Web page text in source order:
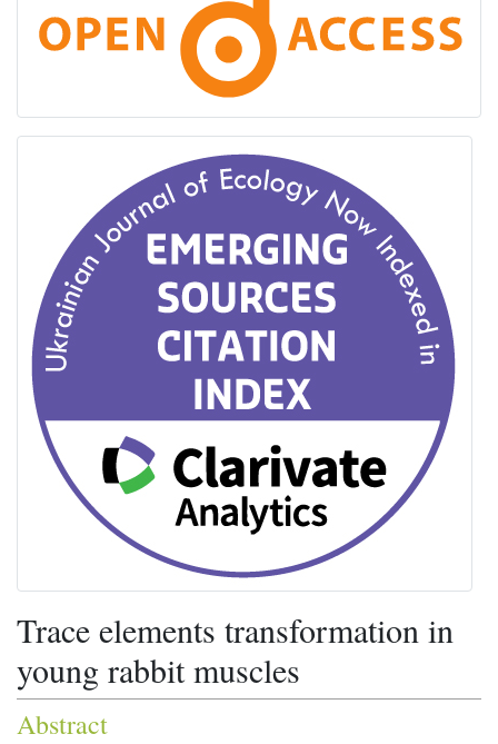
Trace elements transformation in
young rabbit muscles
Abstract